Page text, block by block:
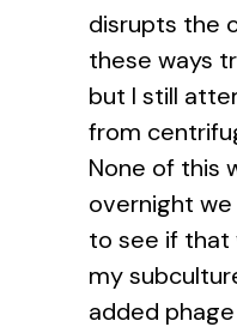
disrupts the
these ways
but I still
from
None of this
overnight
to see if that
my
added